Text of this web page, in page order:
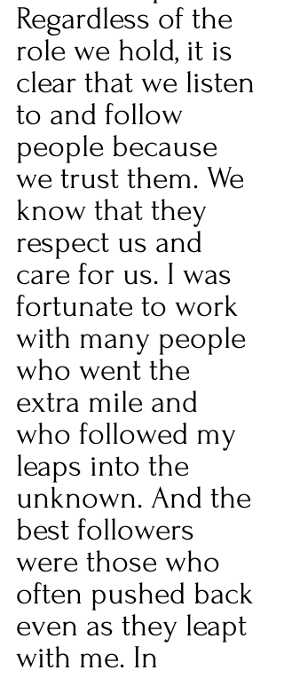
Regardless of the
role we hold, it is
clear that we listen
to and follow
people because
we trust them. We
know that they
respect us and
care for us. I was
fortunate to work
with many people
who went the
extra mile and
who followed my
leaps into the
unknown. And the
best followers
were those who
often pushed back
even as they leapt
with me. In